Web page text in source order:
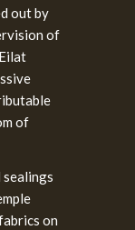
out by
of
of
on